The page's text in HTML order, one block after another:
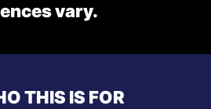
vary.
THIS IS FOR